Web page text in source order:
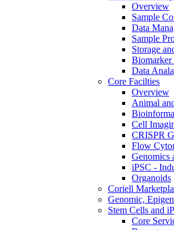
Overview
Sample
Data
Sample
Storage
Biomarker
Data
Core Facilties
Overview
Animal
Cell
CRISPR
Flow
Genomics
iPSC -
Organoids
Coriell
Genomic,
Stem Cells and
Core